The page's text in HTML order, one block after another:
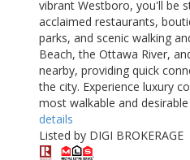
vibrant Westboro, you'll be
acclaimed restaurants,
parks, and scenic walking
Beach, the Ottawa River,
nearby, providing quick
the city. Experience luxury
most walkable and
details
Listed by DIGI BROKERAGE